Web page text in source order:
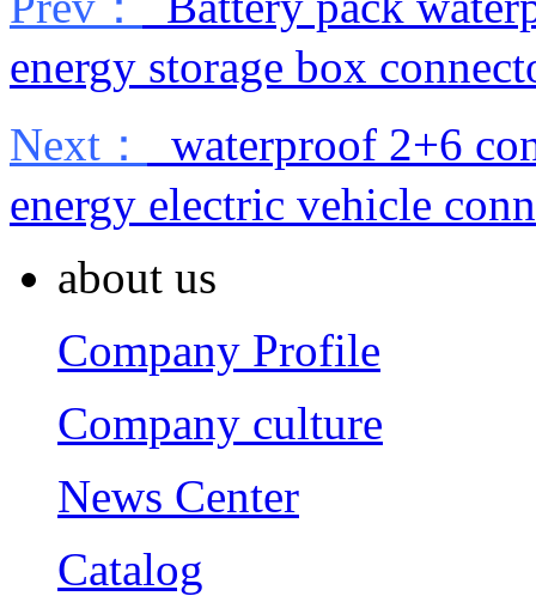
energy storage box
Next：
waterproof 2+6
energy electric vehicle
about us
Company Profile
Company culture
News Center
Catalog